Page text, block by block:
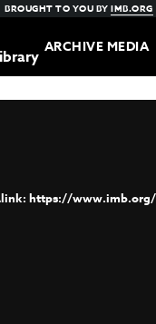
BROUGHT TO YOU BYIMB.ORG
ARCHIVE MEDIA
https://www.imb.org/